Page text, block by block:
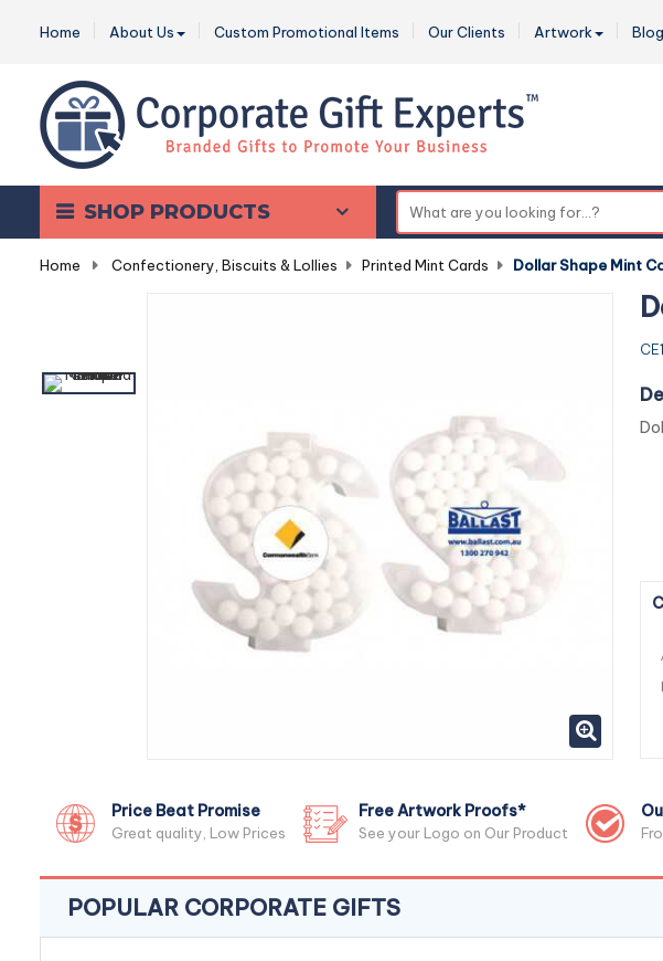
Home About Us Custom Promotional Items Our Clients Artwork Blog
SHOP PRODUCTS
Home Confectionery, Biscuits & Lollies Printed Mint Cards Dollar Shape Mint
Price Beat Promise
Great quality, Low Prices
Free Artwork Proofs*
See your Logo on Our Product
POPULAR CORPORATE GIFTS